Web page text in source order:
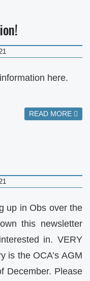
here.
READ MORE
up in Obs over the
this newsletter
in. VERY
is the OCA’s AGM
December. Please